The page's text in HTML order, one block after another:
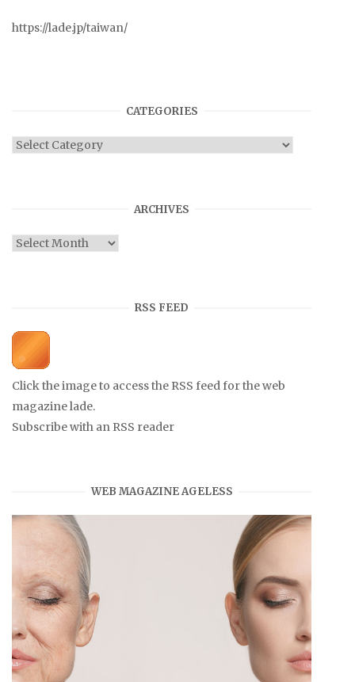
https://lade.jp/taiwan/
CATEGORIES
Categories
ARCHIVES
Archives
RSS FEED
Click the image to access the RSS feed for the web
magazine lade.
Subscribe with an RSS reader
WEB MAGAZINE AGELESS